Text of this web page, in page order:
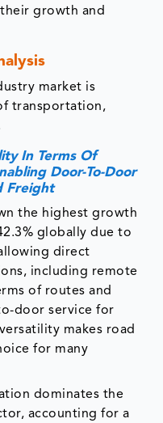
growth and
market is
transportation,
In Terms Of
Door-To-Door
Freight
the highest growth
globally due to
direct
including remote
of routes and
door service for
makes road
for many
dominates the
accounting for a